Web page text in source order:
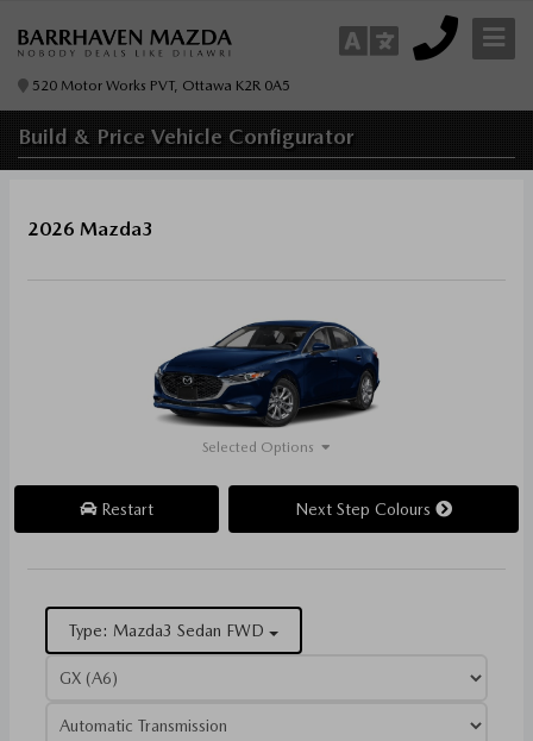
520 Motor Works PVT, Ottawa K2R 0A5
Build & Price Vehicle Configurator
2026 Mazda3
Selected Options
Restart Next Step Colours
Type: Mazda3 Sedan FWD